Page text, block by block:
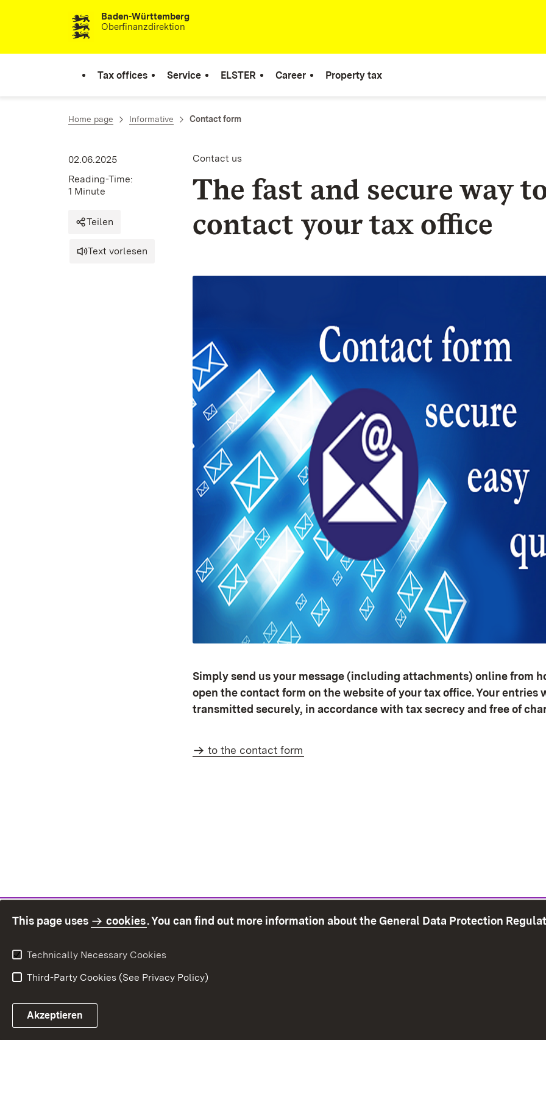
Skip to contentBaden-Württemberg
Oberfinanzdirektion
Tax offices Service ELSTER Career Property tax
Home page Informative Contact form
Contact us
The fast and secure way
contact your tax office
02.06.2025
Reading-Time:
1 Minute
Teilen
Text vorlesen
Simply send us your message (including attachments) online from
open the contact form on the website of your tax office. Your entries
transmitted securely, in accordance with tax secrecy and free of
to the contact form
This page uses cookies. You can find out more information about the General Data Protection
Technically Necessary Cookies
Third-Party Cookies (See Privacy Policy)
Akzeptieren